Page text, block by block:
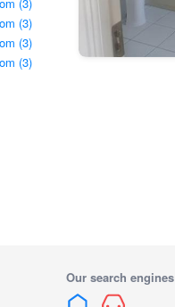
(3)
(3)
(3)
Our search engines